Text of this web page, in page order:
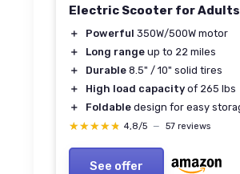
Electric Scooter for Adults
＋ Powerful 350W/500W motor
＋
Long range up to 22 miles
＋
Durable 8.5" / 10" solid tires
＋
High load capacity of 265 lbs
＋
Foldable design for easy
★★★★★
★★★★★ 4,8/5 — 57 reviews
See offer